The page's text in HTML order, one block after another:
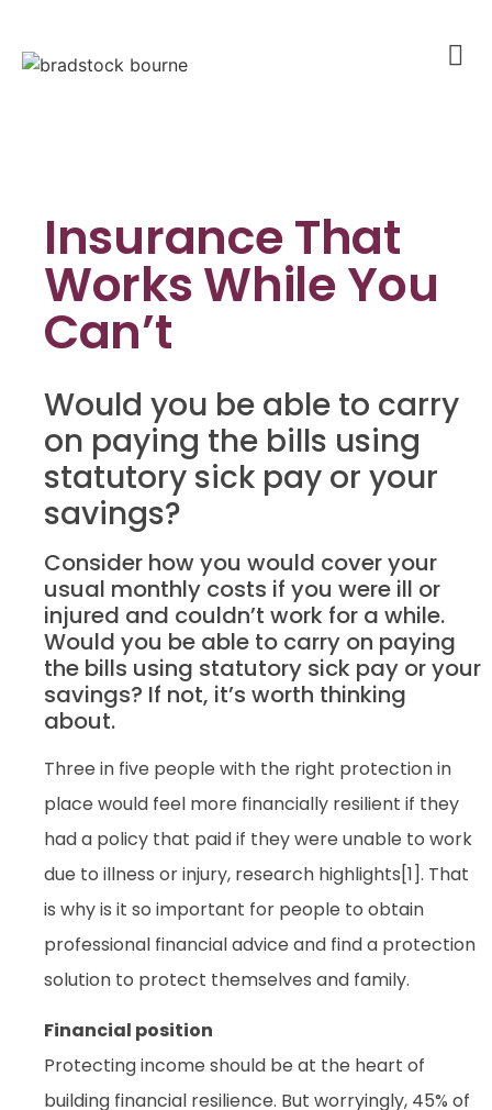
Insurance That
Works While You
Can’t
Would you be able to carry
on paying the bills using
statutory sick pay or your
savings?
Consider how you would cover your
usual monthly costs if you were ill or
injured and couldn’t work for a while.
Would you be able to carry on paying
the bills using statutory sick pay or your
savings? If not, it’s worth thinking
about.
Three in five people with the right protection in
place would feel more financially resilient if they
had a policy that paid if they were unable to work
due to illness or injury, research highlights[1]. That
is why is it so important for people to obtain
professional financial advice and find a protection
solution to protect themselves and family.
Financial position
Protecting income should be at the heart of
building financial resilience. But worryingly, 45% of